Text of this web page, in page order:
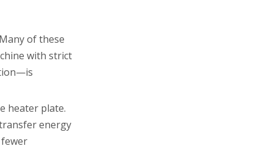
of these
with strict
heater plate.
energy